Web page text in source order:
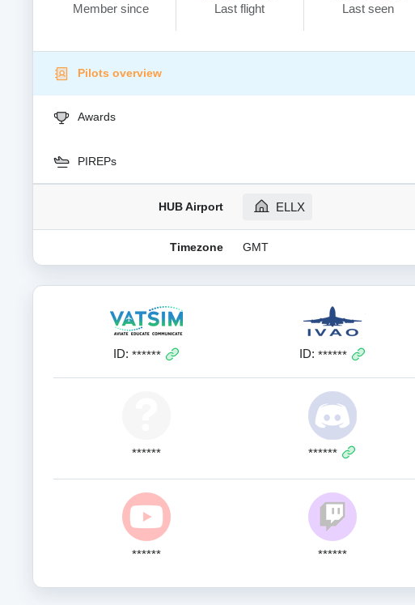
Member since
Last flight
Last seen
Pilots overview
Awards
PIREPs
HUB Airport ELLX
Timezone GMT
ID: ****** ID: ******
****** ******
****** ******